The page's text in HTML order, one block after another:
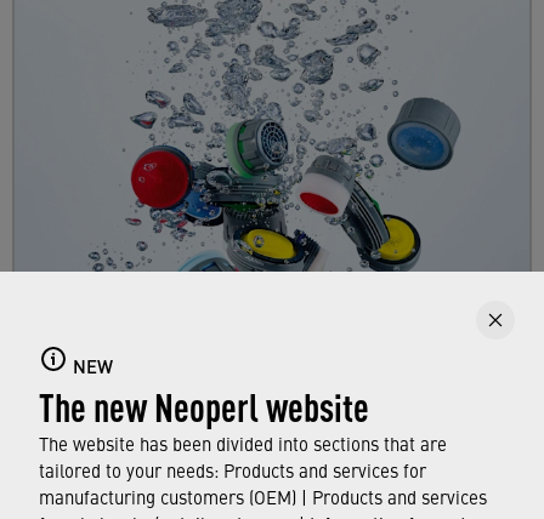
NEW
The new Neoperl website
The website has been divided into sections that are
tailored to your needs: Products and services for
manufacturing customers (OEM) | Products and services
Here you can find out all about faucet aerators,
their features and functions, and which
standards and approvals they meet.
FIND OUT MORE